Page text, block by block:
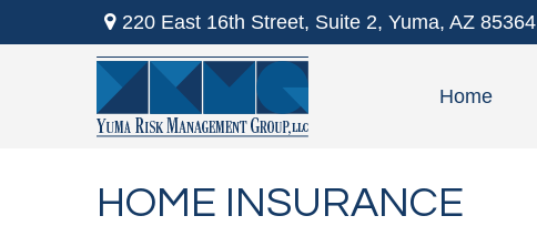
220 East 16th Street, Suite 2, Yuma, AZ 85364
Home
HOME INSURANCE